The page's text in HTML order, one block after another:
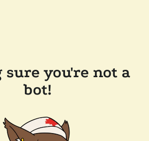
sure you're not a
bot!